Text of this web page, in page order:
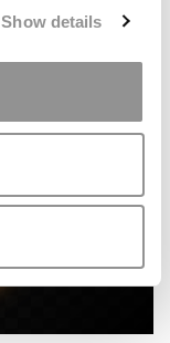
Show details